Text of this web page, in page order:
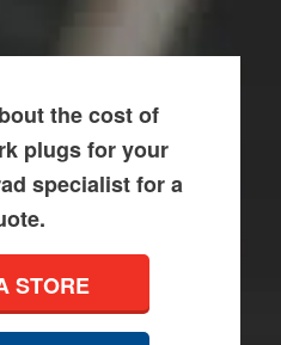
the cost of
plugs for your
specialist for a
STORE